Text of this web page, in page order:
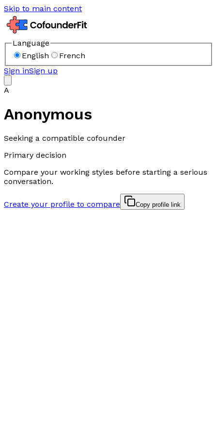
Skip to main content
Language
English
French
Sign inSign up
A
Anonymous
Seeking a compatible cofounder
Primary decision
Compare your working styles before starting a serious
conversation.
Create your profile to compare Copy profile link